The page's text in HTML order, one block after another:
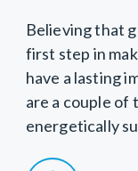
Believing that
first step in
have a lasting
are a couple of
energetically